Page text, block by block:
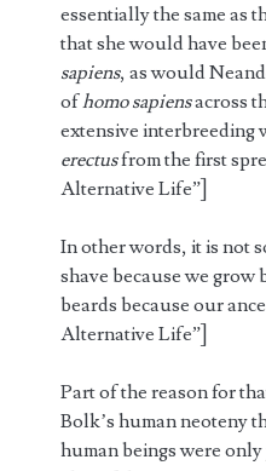
essentially the same as
that she would have
sapiens, as would
ofhomo sapiensacross
extensive interbreeding
erectusfrom the first
Alternative Life”]
In other words, it is not
shave because we grow
beards because our
Alternative Life”]
Part of the reason for
Bolk’s human neoteny
human beings were